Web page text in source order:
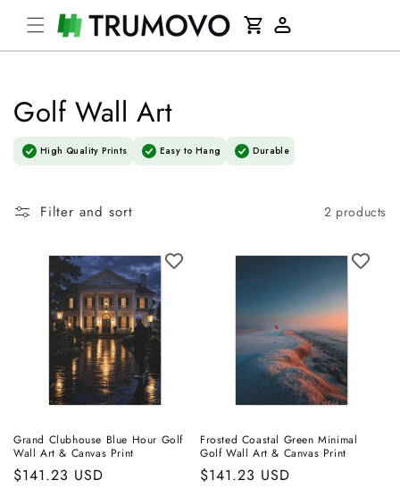
Skip to
content
Log
Cart
Golf Wall Art
High Quality Prints Easy to Hang Durable
Filter and sort 2 products
Grand Clubhouse Blue Hour Golf
Wall Art & Canvas Print
Regular
$141.23 USD
Frosted Coastal Green Minimal
Golf Wall Art & Canvas Print
Regular
$141.23 USD